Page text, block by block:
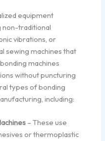
equipment
non-traditional
vibrations, or
sewing machines that
machines
without puncturing
types of bonding
including:
– These use
or thermoplastic